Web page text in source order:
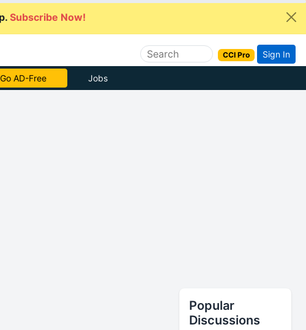
Subscribe Now!
CCI Pro Sign In
Go AD-Free Jobs
Popular
Discussions